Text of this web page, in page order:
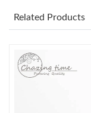
Related Products